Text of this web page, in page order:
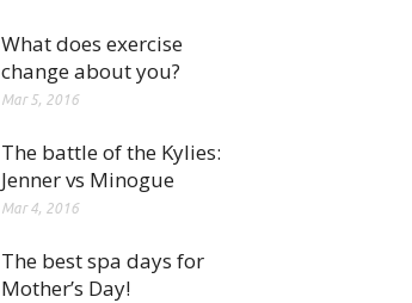
What does exercise
change about you?
Mar 5, 2016
The battle of the Kylies:
Jenner vs Minogue
Mar 4, 2016
The best spa days for
Mother’s Day!